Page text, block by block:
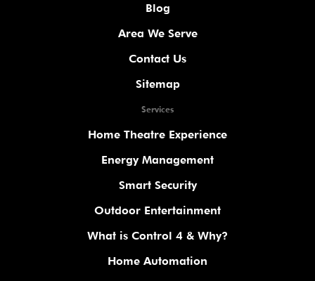
Blog
Area We Serve
Contact Us
Sitemap
Services
Home Theatre Experience
Energy Management
Smart Security
Outdoor Entertainment
What is Control 4 & Why?
Home Automation